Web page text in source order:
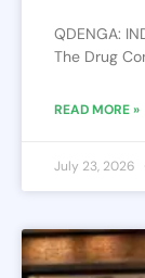
QDENGA:
The Drug
READ MORE »
July 23, 2026